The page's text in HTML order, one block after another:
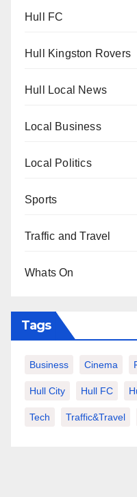
Hull FC
Hull Kingston Rovers
Hull Local News
Local Business
Local Politics
Sports
Traffic and Travel
Whats On
Tags
Business Cinema
Hull City Hull FC
Tech Traffic&Travel